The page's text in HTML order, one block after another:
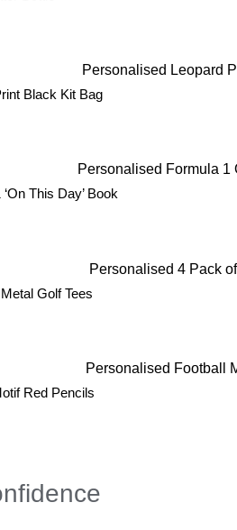
3
Black Kit Bag
This Day’ Book
Golf Tees
Red Pencils